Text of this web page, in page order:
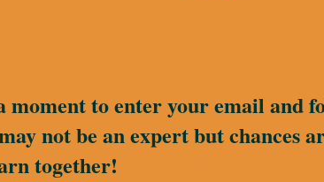
moment to enter your email and
not be an expert but chances
together!